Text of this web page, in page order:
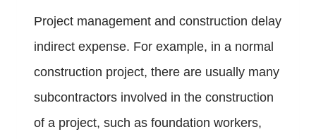
Project management and construction delay
indirect expense. For example, in a normal
construction project, there are usually many
subcontractors involved in the construction
of a project, such as foundation workers,